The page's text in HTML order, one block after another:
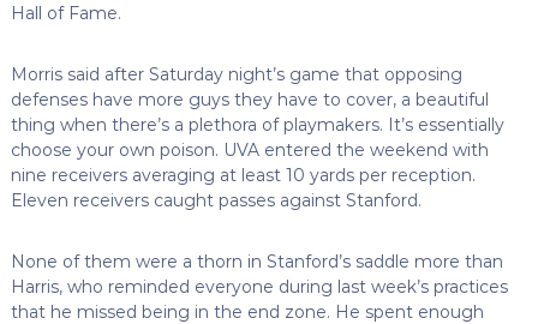
Hall of Fame.
Morris said after Saturday night’s game that opposing
defenses have more guys they have to cover, a beautiful
thing when there’s a plethora of playmakers. It’s essentially
choose your own poison. UVA entered the weekend with
nine receivers averaging at least 10 yards per reception.
Eleven receivers caught passes against Stanford.
None of them were a thorn in Stanford’s saddle more than
Harris, who reminded everyone during last week’s practices
that he missed being in the end zone. He spent enough